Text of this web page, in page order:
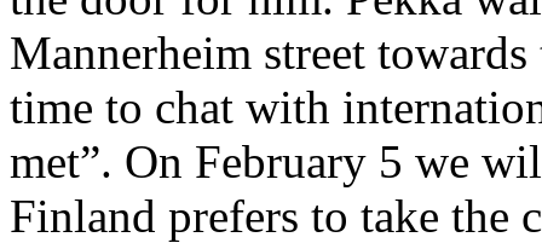
Mannerheim street
time to chat with
met”. On February 5 we
Finland prefers to take the